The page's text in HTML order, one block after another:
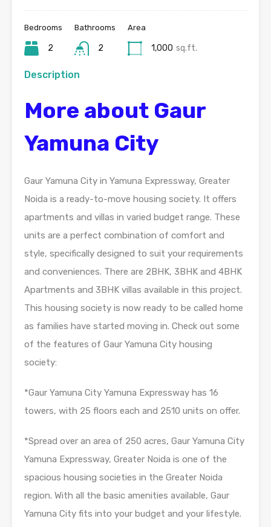
Bedrooms
2
Bathrooms
2
Area
1,000 sq.ft.
Description
More about Gaur
Yamuna City
Gaur Yamuna City in Yamuna Expressway, Greater
Noida is a ready-to-move housing society. It offers
apartments and villas in varied budget range. These
units are a perfect combination of comfort and
style, specifically designed to suit your requirements
and conveniences. There are 2BHK, 3BHK and 4BHK
Apartments and 3BHK villas available in this project.
This housing society is now ready to be called home
as families have started moving in. Check out some
of the features of Gaur Yamuna City housing
society:
*Gaur Yamuna City Yamuna Expressway has 16
towers, with 25 floors each and 2510 units on offer.
*Spread over an area of 250 acres, Gaur Yamuna City
Yamuna Expressway, Greater Noida is one of the
spacious housing societies in the Greater Noida
region. With all the basic amenities available, Gaur
Yamuna City fits into your budget and your lifestyle.